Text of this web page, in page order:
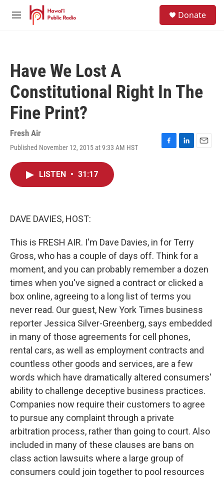
Skip to main content
M
Donate
Have We Lost A
Constitutional Right In The
Fine Print?
Fresh Air
Published November 12, 2015 at 9:33 AM HST
F
L
E
LISTEN • 31:17
DAVE DAVIES, HOST:
This is FRESH AIR. I'm Dave Davies, in for Terry
Gross, who has a couple of days off. Think for a
moment, and you can probably remember a dozen
times when you've signed a contract or clicked a
box online, agreeing to a long list of terms you
never read. Our guest, New York Times business
reporter Jessica Silver-Greenberg, says embedded
in many of those agreements for cell phones,
rental cars, as well as employment contracts and
countless other goods and services, are a few
words which have dramatically altered consumers'
ability to challenge deceptive business practices.
Companies now require their customers to agree
to pursue any complaint through a private
arbitration process, rather than going to court. Also
included in many of these clauses are bans on
class action lawsuits where a large group of
consumers could join together to pool resources